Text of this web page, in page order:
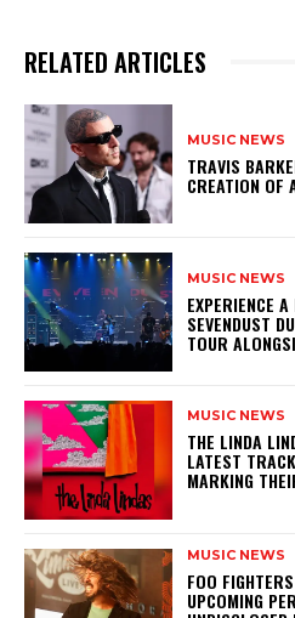
RELATED ARTICLES
MUSIC NEWS
​TRAVIS
CREATION OF
MUSIC NEWS
​EXPERIENCE
SEVENDUST
TOUR
MUSIC NEWS
​THE LINDA
LATEST
MARKING
MUSIC NEWS
​FOO
UPCOMING